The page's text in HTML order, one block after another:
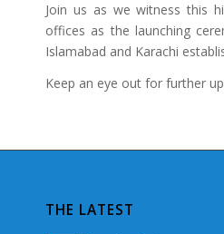
Join us as we witness this
offices as the launching
Islamabad and Karachi
Keep an eye out for further
THE LATEST